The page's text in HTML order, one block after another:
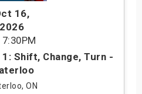
16,
2026
7:30PM
Shift, Change, Turn -
ON